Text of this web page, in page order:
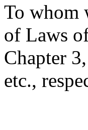
To whom
of Laws
Chapter
etc.,